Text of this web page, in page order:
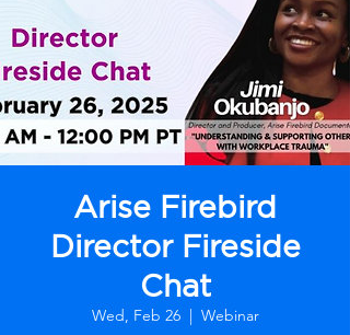
Arise Firebird
Director Fireside
Chat
Wed, Feb 26
  |
Webinar